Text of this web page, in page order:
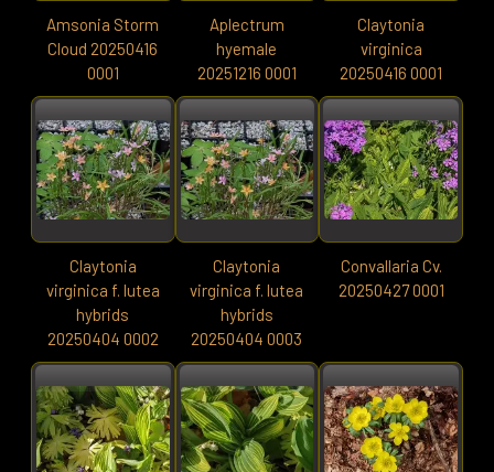
Amsonia Storm
Cloud 20250416
0001
Aplectrum
hyemale
20251216 0001
Claytonia
virginica
20250416 0001
Claytonia
virginica f. lutea
hybrids
20250404 0002
Claytonia
virginica f. lutea
hybrids
20250404 0003
Convallaria Cv.
20250427 0001